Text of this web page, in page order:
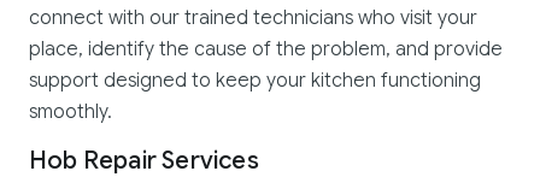
connect with our trained technicians who visit your
place, identify the cause of the problem, and provide
support designed to keep your kitchen functioning
smoothly.
Hob Repair Services